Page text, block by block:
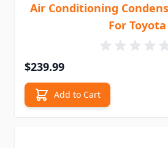
Air Conditioning
For Toyota
$239.99
Add to Cart